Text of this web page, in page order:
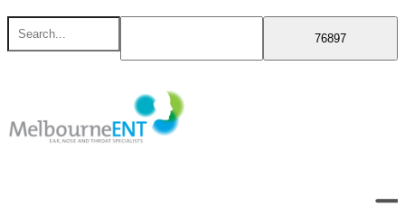
Skip
content
Search
for